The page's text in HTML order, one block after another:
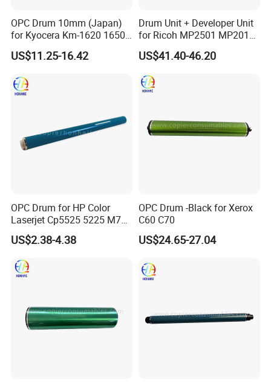
4.How much is the shipping cost?
Depends on the quantity, we would be pleased to check the best
way and cheapest cost for you if you tell us your planning order
5.Are the taxes included in your prices?
country and delivery charges.
How can I pay?
Usually T/T.
OPC Drum 10mm (Japan)
for Kyocera Km-1620 1650
2020 2050 Mk410-Drum
US$11.25-16.42
Drum Unit + Developer Unit
for Ricoh MP2501 MP2013
MP1813 D8490150 D849-
0150
US$41.40-46.20
OPC Drum for HP Color
Laserjet Cp5525 5225 M750
M775 Canon C9100
US$2.38-4.38
OPC Drum -Black for Xerox
C60 C70
US$24.65-27.04